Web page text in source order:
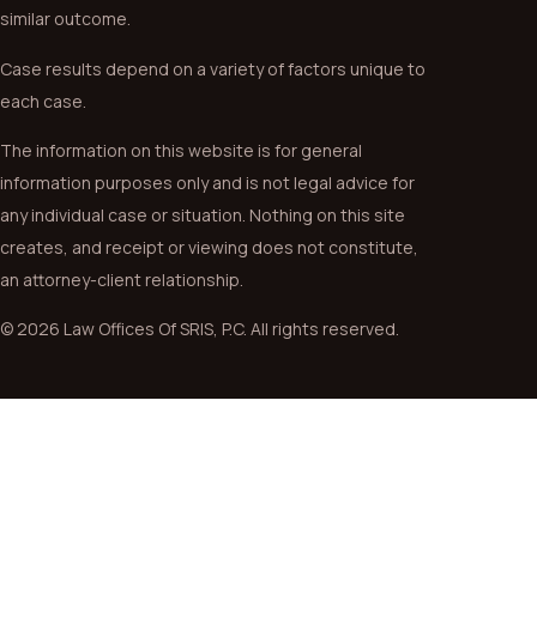
similar outcome.
Case results depend on a variety of factors unique to
each case.
The information on this website is for general
information purposes only and is not legal advice for
any individual case or situation. Nothing on this site
creates, and receipt or viewing does not constitute,
an attorney-client relationship.
© 2026 Law Offices Of SRIS, P.C. All rights reserved.